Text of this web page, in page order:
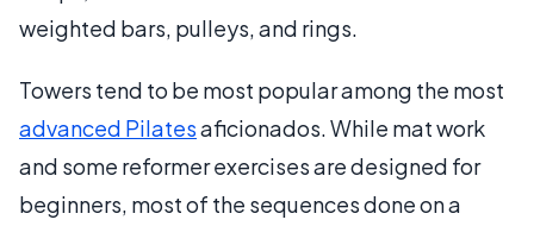
weighted bars, pulleys, and rings.
Towers tend to be most popular among the most
advanced Pilatesaficionados. While mat work
and some reformer exercises are designed for
beginners, most of the sequences done on a